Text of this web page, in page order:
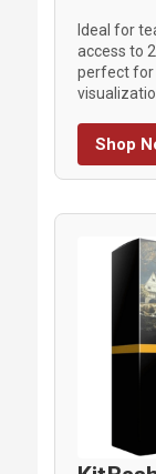
Ideal for
access to
perfect for
Shop